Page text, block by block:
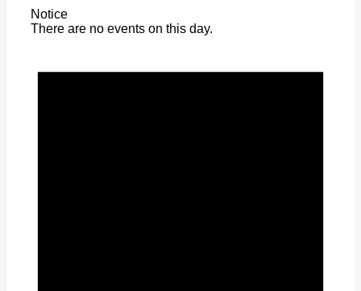
Notice
There are no events on this day.